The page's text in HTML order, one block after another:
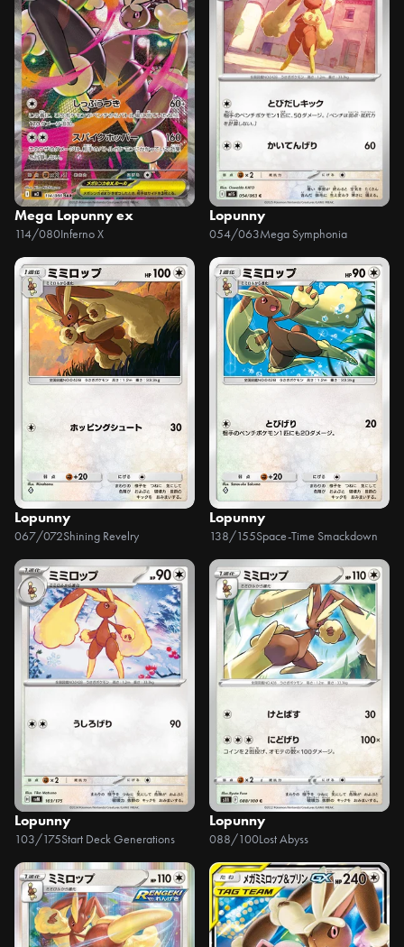
Mega Lopunny ex
114/080Inferno X
Lopunny
054/063Mega Symphonia
Lopunny
067/072Shining Revelry
Lopunny
138/155Space-Time Smackdown
Lopunny
103/175Start Deck Generations
Lopunny
088/100Lost Abyss